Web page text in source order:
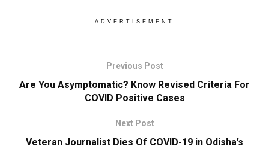
ADVERTISEMENT
Previous Post
Are You Asymptomatic? Know Revised Criteria For
COVID Positive Cases
Next Post
Veteran Journalist Dies Of COVID-19 in Odisha’s